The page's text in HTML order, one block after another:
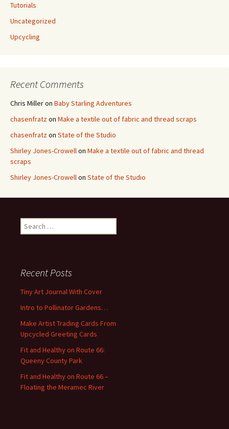
Tutorials
Uncategorized
Upcycling
Recent Comments
Chris Milleron Baby Starling Adventures
chasenfratzon Make a textile out of fabric and thread scraps
chasenfratzon State of the Studio
Shirley Jones-Crowellon Make a textile out of fabric and thread
scraps
Shirley Jones-Crowellon State of the Studio
e
h
f
r
:
Recent Posts
Tiny Art Journal With Cover
Intro to Pollinator Gardens…
Make Artist Trading Cards From
Upcycled Greeting Cards
Fit and Healthy on Route 66:
Queeny County Park
Fit and Healthy on Route 66 –
Floating the Meramec River